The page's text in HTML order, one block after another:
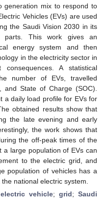
generation mix to respond to
Vehicles (EVs) are used
the Saudi Vision 2030 in its
parts. This work gives an
energy system and then
in the electricity sector in
A statistical
number of EVs, travelled
and State of Charge (SOC).
a daily load profile for EVs for
obtained results show that
the late evening and early
the work shows that
the off-peak times of the
large population of EVs can
to the electric grid, and
population of vehicles has a
national electric system.
electric vehicle; grid;Saudi